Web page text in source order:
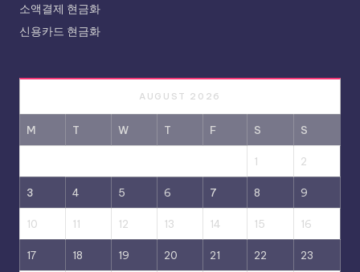
소액결제 현금화
신용카드 현금화
AUGUST 2026
M T W T F S S
1 2
3 4 5 6 7 8 9
10 11 12 13 14 15 16
17 18 19 20 21 22 23